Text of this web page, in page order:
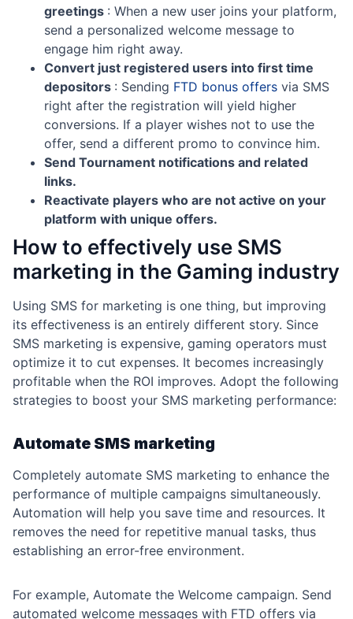
greetings : When a new user joins your platform,
send a personalized welcome message to
engage him right away.
Convert just registered users into first time
depositors : Sending FTD bonus offers via SMS
right after the registration will yield higher
conversions. If a player wishes not to use the
offer, send a different promo to convince him.
Send Tournament notifications and related
links.
Reactivate players who are not active on your
platform with unique offers.
How to effectively use SMS
marketing in the Gaming industry
Using SMS for marketing is one thing, but improving
its effectiveness is an entirely different story. Since
SMS marketing is expensive, gaming operators must
optimize it to cut expenses. It becomes increasingly
profitable when the ROI improves. Adopt the following
strategies to boost your SMS marketing performance:
Automate SMS marketing
Completely automate SMS marketing to enhance the
performance of multiple campaigns simultaneously.
Automation will help you save time and resources. It
removes the need for repetitive manual tasks, thus
establishing an error-free environment.
For example, Automate the Welcome campaign. Send
automated welcome messages with FTD offers via